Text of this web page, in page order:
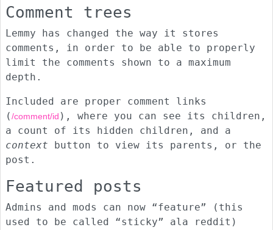
Comment trees
Lemmy has changed the way it stores
comments, in order to be able to properly
limit the comments shown to a maximum
depth.
Included are proper comment links
(/comment/id ), where you can see its children,
a count of its hidden children, and a
context button to view its parents, or the
post.
Featured posts
Admins and mods can now “feature” (this
used to be called “sticky” ala reddit)